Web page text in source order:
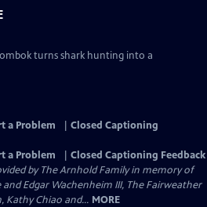
turns shark hunting into a
a Problem
Closed Captioning
a Problem
Closed Captioning Feedback
by The Arnhold Family in memory of
Edgar Wachenheim III, The Fairweather
Kathy Chiao and... MORE